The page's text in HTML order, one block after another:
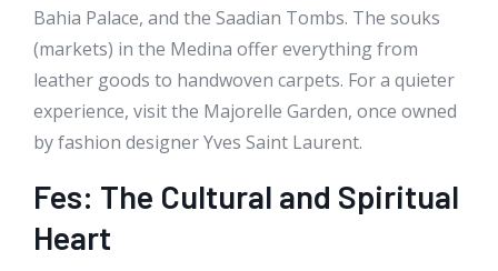
Bahia Palace, and the Saadian Tombs. The souks
(markets) in the Medina offer everything from
leather goods to handwoven carpets. For a quieter
experience, visit the Majorelle Garden, once owned
by fashion designer Yves Saint Laurent.
Fes: The Cultural and Spiritual
Heart